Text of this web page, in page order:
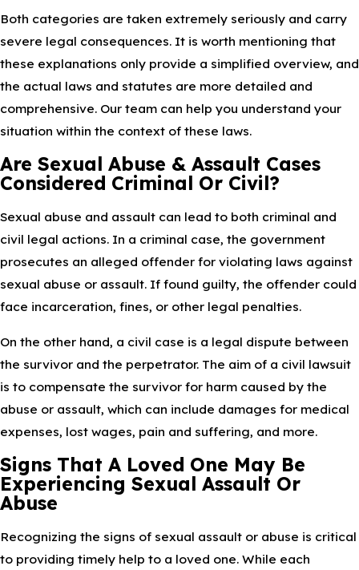
Both categories are taken extremely seriously and carry
severe legal consequences. It is worth mentioning that
these explanations only provide a simplified overview, and
the actual laws and statutes are more detailed and
comprehensive. Our team can help you understand your
situation within the context of these laws.
Are Sexual Abuse & Assault Cases
Considered Criminal Or Civil?
Sexual abuse and assault can lead to both criminal and
civil legal actions. In a criminal case, the government
prosecutes an alleged offender for violating laws against
sexual abuse or assault. If found guilty, the offender could
face incarceration, fines, or other legal penalties.
On the other hand, a civil case is a legal dispute between
the survivor and the perpetrator. The aim of a civil lawsuit
is to compensate the survivor for harm caused by the
abuse or assault, which can include damages for medical
expenses, lost wages, pain and suffering, and more.
Signs That A Loved One May Be
Experiencing Sexual Assault Or
Abuse
Recognizing the signs of sexual assault or abuse is critical
to providing timely help to a loved one. While each